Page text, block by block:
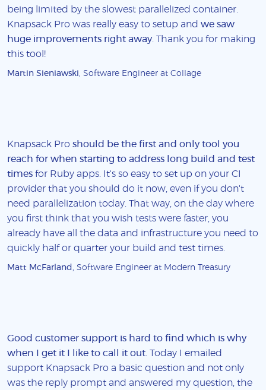
being limited by the slowest parallelized container.
Knapsack Pro was really easy to setup and we saw
huge improvements right away . Thank you for making
this tool!
Martin Sieniawski , Software Engineer at Collage
Knapsack Pro should be the first and only tool you
reach for when starting to address long build and test
times for Ruby apps. It's so easy to set up on your CI
provider that you should do it now, even if you don't
need parallelization today. That way, on the day where
you first think that you wish tests were faster, you
already have all the data and infrastructure you need to
quickly half or quarter your build and test times.
Matt McFarland , Software Engineer at Modern Treasury
Good customer support is hard to find which is why
when I get it I like to call it out . Today I emailed
support Knapsack Pro a basic question and not only
was the reply prompt and answered my question, the